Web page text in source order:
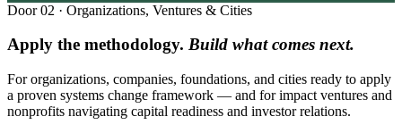
Door 02 · Organizations, Ventures & Cities
Apply the methodology. Build what comes next.
For organizations, companies, foundations, and cities ready to apply
a proven systems change framework — and for impact ventures and
nonprofits navigating capital readiness and investor relations.